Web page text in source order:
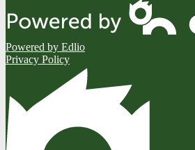
Powered by Edlio
Privacy Policy